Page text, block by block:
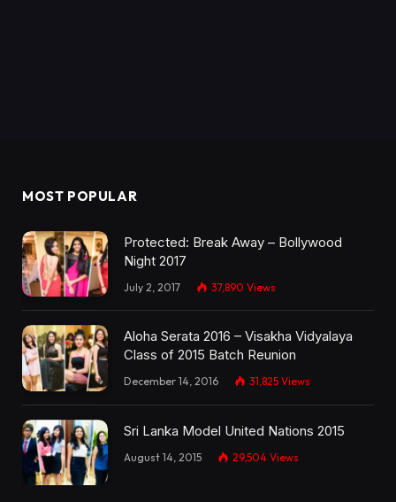
MOST POPULAR
Protected: Break Away – Bollywood
Night 2017
July 2, 2017 37,890 Views
Aloha Serata 2016 – Visakha Vidyalaya
Class of 2015 Batch Reunion
December 14, 2016 31,825 Views
Sri Lanka Model United Nations 2015
August 14, 2015 29,504 Views